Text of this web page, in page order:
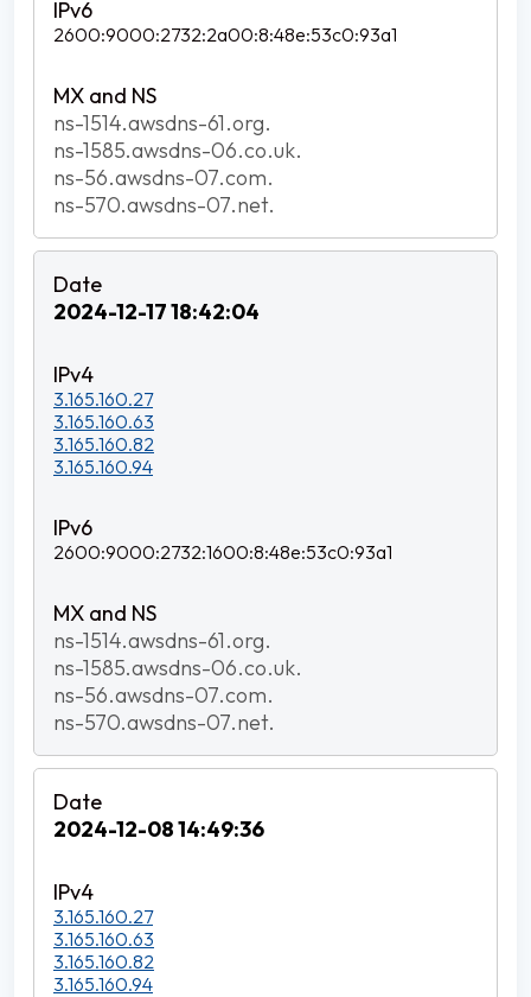
2600:9000:2732:2a00:8:48e:53c0:93a1
ns-1514.awsdns-61.org.
ns-1585.awsdns-06.co.uk.
ns-56.awsdns-07.com.
ns-570.awsdns-07.net.
2024-12-17 18:42:04
3.165.160.27
3.165.160.63
3.165.160.82
3.165.160.94
2600:9000:2732:1600:8:48e:53c0:93a1
ns-1514.awsdns-61.org.
ns-1585.awsdns-06.co.uk.
ns-56.awsdns-07.com.
ns-570.awsdns-07.net.
2024-12-08 14:49:36
3.165.160.27
3.165.160.63
3.165.160.82
3.165.160.94